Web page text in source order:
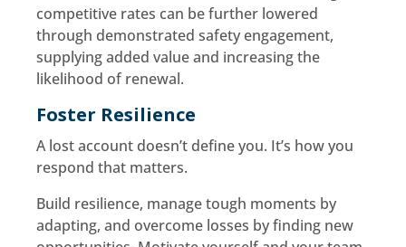
competitive rates can be further lowered
through demonstrated safety engagement,
supplying added value and increasing the
likelihood of renewal.
Foster Resilience
A lost account doesn’t define you. It’s how you
respond that matters.
Build resilience, manage tough moments by
adapting, and overcome losses by finding new